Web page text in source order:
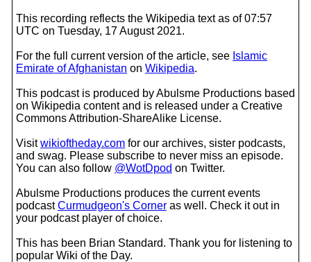
This recording reflects the Wikipedia text as of 07:57
UTC on Tuesday, 17 August 2021.
For the full current version of the article, see Islamic
Emirate of Afghanistan on Wikipedia.
This podcast is produced by Abulsme Productions based
on Wikipedia content and is released under a Creative
Commons Attribution-ShareAlike License.
Visitwikioftheday.com for our archives, sister podcasts,
and swag. Please subscribe to never miss an episode.
You can also follow @WotDpod on Twitter.
Abulsme Productions produces the current events
podcastCurmudgeon's Corner as well. Check it out in
your podcast player of choice.
This has been Brian Standard. Thank you for listening to
popular Wiki of the Day.